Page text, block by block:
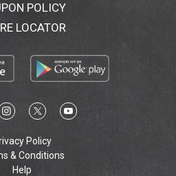
POLICY
LOCATOR
Policy
& Conditions
Help